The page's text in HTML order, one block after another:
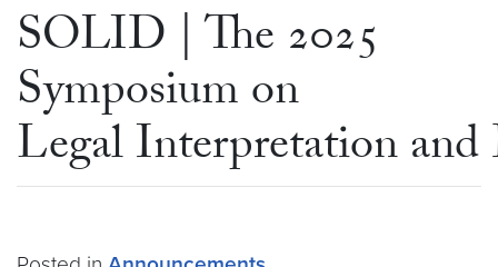
SOLID | The 2025
Symposium on
Legal Interpretation and